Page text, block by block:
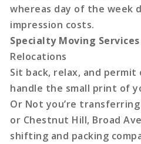
whereas day of the week
impression costs.
Specialty Moving
Relocations
Sit back, relax, and
handle the small print of
Or Not you’re
or Chestnut Hill, Broad
shifting and packing